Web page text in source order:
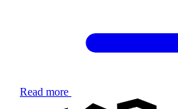
Read more